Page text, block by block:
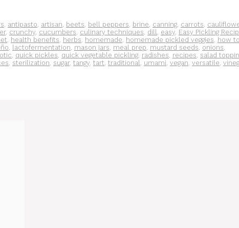
, antipasto, artisan, beets, bell peppers, brine, canning, carrots,
, crunchy, cucumbers, culinary techniques, dill, easy, Easy Pickling
, health benefits, herbs, homemade, homemade pickled veggies, how to
, lactofermentation, mason jars, meal prep, mustard seeds, onions,
, quick pickles, quick vegetable pickling, radishes, recipes, salad
, sterilization, sugar, tangy, tart, traditional, umami, vegan, versatile,